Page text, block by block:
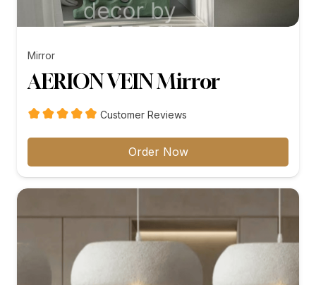
Mirror
AERION VEIN Mirror
Customer Reviews
Order Now